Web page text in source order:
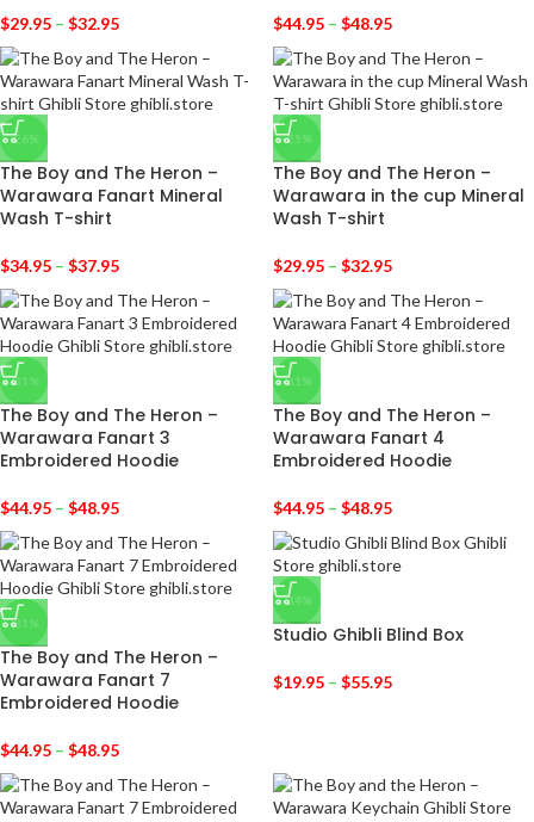
$29.95 – $32.95 $44.95 – $48.95
-26%
The Boy and The Heron –
Warawara Fanart Mineral
Wash T-shirt
$34.95 – $37.95
-25%
The Boy and The Heron –
Warawara in the cup Mineral
Wash T-shirt
$29.95 – $32.95
-31%
The Boy and The Heron –
Warawara Fanart 3
Embroidered Hoodie
$44.95 – $48.95
-31%
The Boy and The Heron –
Warawara Fanart 4
Embroidered Hoodie
$44.95 – $48.95
-31%
The Boy and The Heron –
Warawara Fanart 7
Embroidered Hoodie
$44.95 – $48.95
-34%
Studio Ghibli Blind Box
$19.95 – $55.95